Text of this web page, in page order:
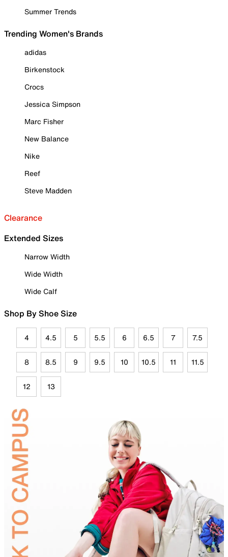
Summer Trends
Trending Women's Brands
adidas
Birkenstock
Crocs
Jessica Simpson
Marc Fisher
New Balance
Nike
Reef
Steve Madden
Clearance
Extended Sizes
Narrow Width
Wide Width
Wide Calf
Shop By Shoe Size
4 4.5 5 5.5 6 6.5 7 7.5
8 8.5 9 9.5 10 10.5 11 11.5
12 13